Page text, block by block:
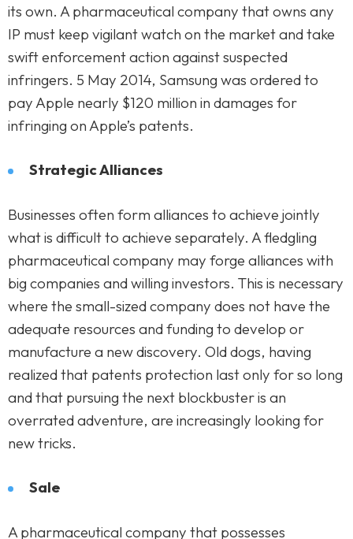
its own. A pharmaceutical company that owns any
IP must keep vigilant watch on the market and take
swift enforcement action against suspected
infringers. 5 May 2014, Samsung was ordered to
pay Apple nearly $120 million in damages for
infringing on Apple’s patents.
Strategic Alliances
Businesses often form alliances to achieve jointly
what is difficult to achieve separately. A fledgling
pharmaceutical company may forge alliances with
big companies and willing investors. This is necessary
where the small-sized company does not have the
adequate resources and funding to develop or
manufacture a new discovery. Old dogs, having
realized that patents protection last only for so long
and that pursuing the next blockbuster is an
overrated adventure, are increasingly looking for
new tricks.
Sale
A pharmaceutical company that possesses